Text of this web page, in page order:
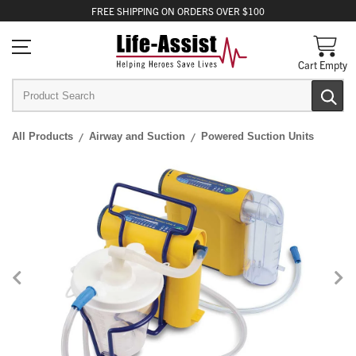
FREE SHIPPING ON ORDERS OVER $100
Cart Empty
All Products Airway and Suction Powered Suction Units